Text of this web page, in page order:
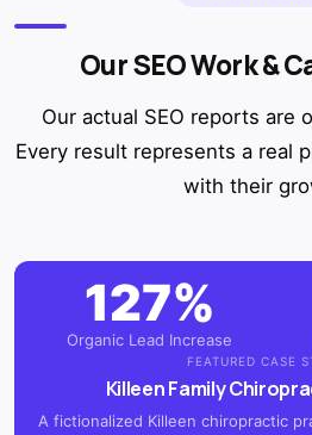
Our SEO Work &
Our actual SEO reports are
Every result represents a real
with their
127%
Organic Lead Increase
FEATURED CASE
Killeen Family
A fictionalized Killeen chiropractic